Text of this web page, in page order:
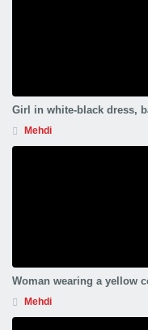
Girl in white-black dress,
Mehdi
Woman wearing a yellow
Mehdi